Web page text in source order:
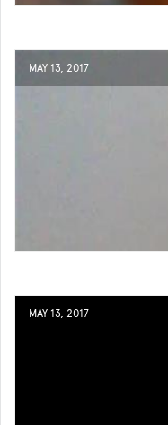
MAY 13, 2017
MAY 13, 2017